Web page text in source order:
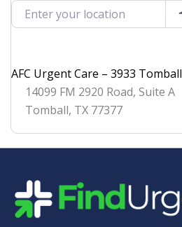
Enter your location
AFC Urgent Care – 3933 Tomball
14099 FM 2920 Road, Suite A
Tomball, TX 77377